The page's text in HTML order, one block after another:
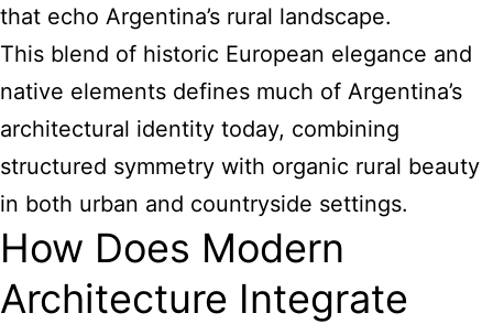
that echo Argentina’s rural landscape.
This blend of historic European elegance and
native elements defines much of Argentina’s
architectural identity today, combining
structured symmetry with organic rural beauty
in both urban and countryside settings.
How Does Modern
Architecture Integrate